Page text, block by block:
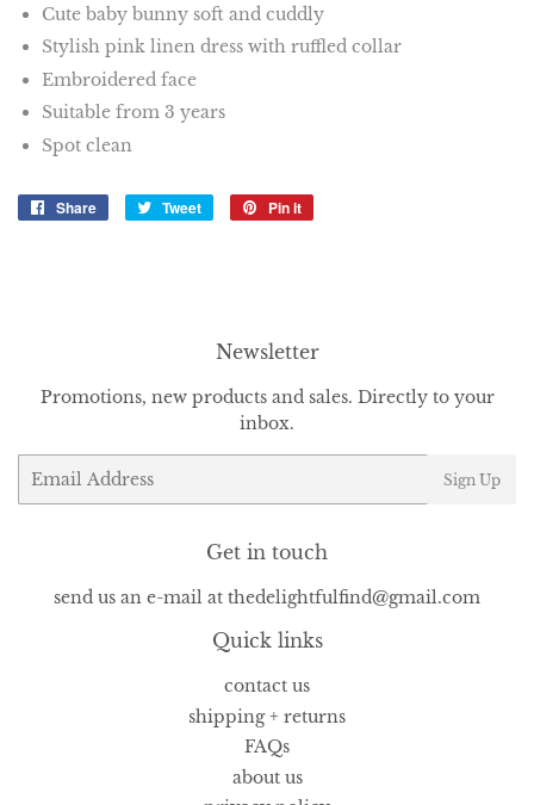
Cute baby bunny soft and cuddly
Stylish pink linen dress with ruffled collar
Embroidered face
Suitable from 3 years
Spot clean
Share
Share
Tweet
Tweet
Pin it
Newsletter
Promotions, new products and sales. Directly to your
inbox.
Email
Sign Up
Get in touch
send us an e-mail at thedelightfulfind@gmail.com
Quick links
contact us
shipping + returns
FAQs
about us